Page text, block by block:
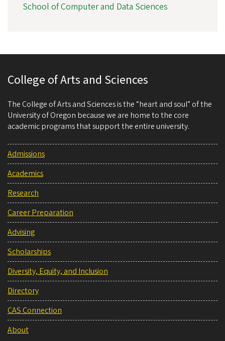
School of Computer and Data Sciences
College of Arts and Sciences
The College of Arts and Sciences is the “heart and soul” of the
University of Oregon because we are home to the core
academic programs that support the entire university.
Admissions
Academics
Research
Career Preparation
Advising
Scholarships
Diversity, Equity, and Inclusion
Directory
CAS Connection
About